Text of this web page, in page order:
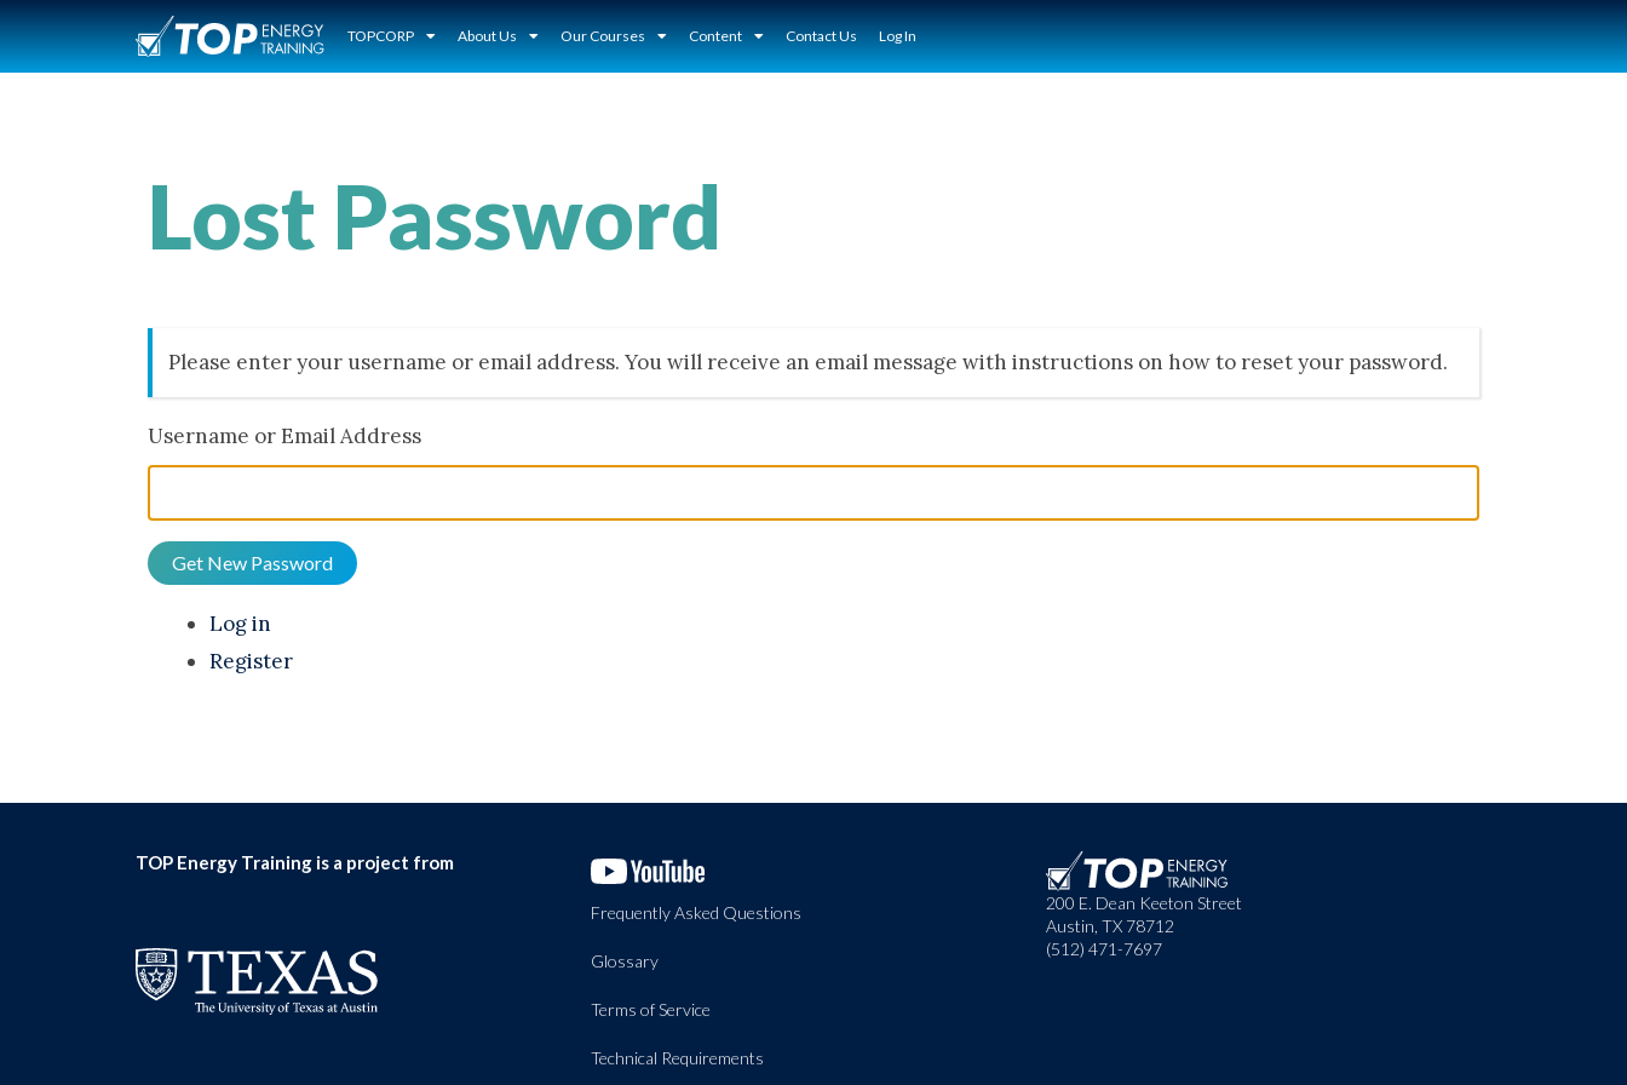
TOPCORP About Us Our Courses Content Contact Us Log In
Lost Password
Please enter your username or email address. You will receive an email message with instructions on how to reset your password.
Username or Email Address
Get New Password
Log in
Register
TOP Energy Training is a project from
Frequently Asked Questions
Glossary
Terms of Service
Technical Requirements
200 E. Dean Keeton Street
Austin, TX 78712
(512) 471-7697